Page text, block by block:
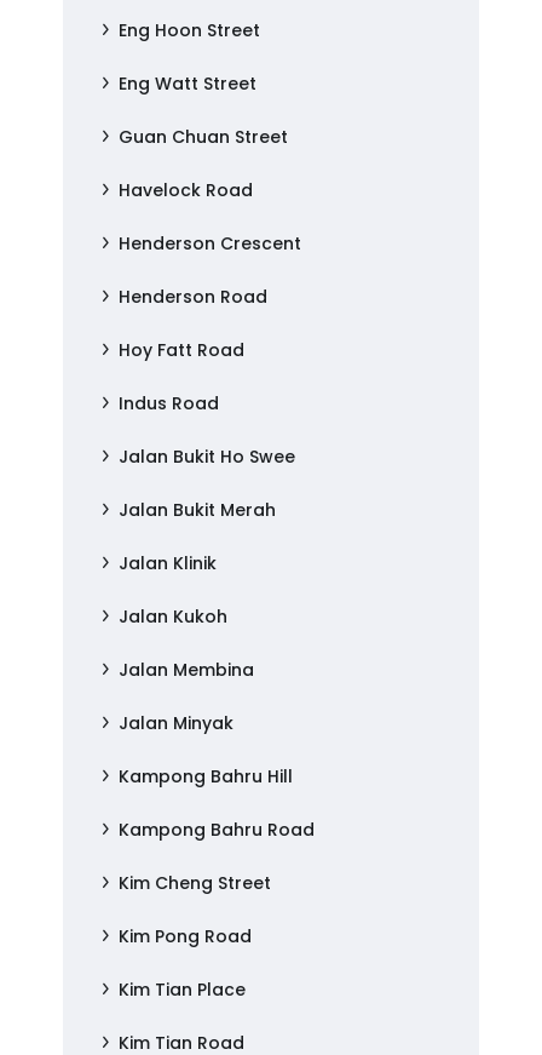
Eng Hoon Street
Eng Watt Street
Guan Chuan Street
Havelock Road
Henderson Crescent
Henderson Road
Hoy Fatt Road
Indus Road
Jalan Bukit Ho Swee
Jalan Bukit Merah
Jalan Klinik
Jalan Kukoh
Jalan Membina
Jalan Minyak
Kampong Bahru Hill
Kampong Bahru Road
Kim Cheng Street
Kim Pong Road
Kim Tian Place
Kim Tian Road